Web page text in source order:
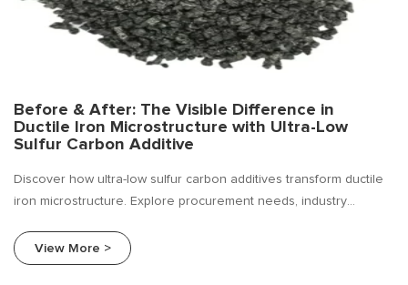
Before & After: The Visible Difference in
Ductile Iron Microstructure with Ultra-Low
Sulfur Carbon Additive
Discover how ultra-low sulfur carbon additives transform ductile
iron microstructure. Explore procurement needs, industry
View More >